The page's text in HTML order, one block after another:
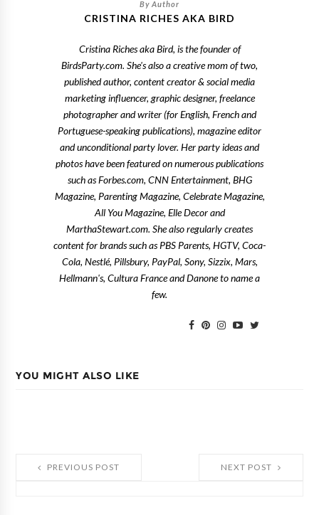
CRISTINA RICHES AKA BIRD
Cristina Riches aka Bird, is the founder of
BirdsParty.com. She's also a creative mom of two,
published author, content creator & social media
marketing influencer, graphic designer, freelance
photographer and writer (for English, French and
Portuguese-speaking publications), magazine editor
and unconditional party lover. Her party ideas and
photos have been featured on numerous publications
such as Forbes.com, CNN Entertainment, BHG
Magazine, Parenting Magazine, Celebrate Magazine,
All You Magazine, Elle Decor and
MarthaStewart.com. She also regularly creates
content for brands such as PBS Parents, HGTV, Coca-
Cola, Nestlé, Pillsbury, PayPal, Sony, Sizzix, Mars,
Hellmann's, Cultura France and Danone to name a
few.
YOU MIGHT ALSO LIKE
NEXT POST
PREVIOUS POST